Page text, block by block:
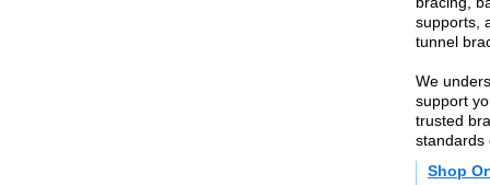
supports,
tunnel
We
support
trusted
standards
Shop